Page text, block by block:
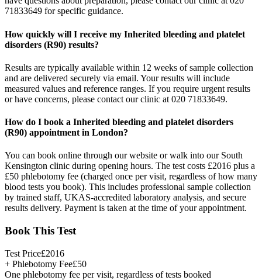
71833649 for specific guidance.
How quickly will I receive my Inherited bleeding and platelet
disorders (R90) results?
Results are typically available within 12 weeks of sample collection
and are delivered securely via email. Your results will include
measured values and reference ranges. If you require urgent results
or have concerns, please contact our clinic at 020 71833649.
How do I book a Inherited bleeding and platelet disorders
(R90) appointment in London?
You can book online through our website or walk into our South
Kensington clinic during opening hours. The test costs £2016 plus a
£50 phlebotomy fee (charged once per visit, regardless of how many
blood tests you book). This includes professional sample collection
by trained staff, UKAS-accredited laboratory analysis, and secure
results delivery. Payment is taken at the time of your appointment.
Book This Test
Test Price£2016
+ Phlebotomy Fee£50
One phlebotomy fee per visit, regardless of tests booked